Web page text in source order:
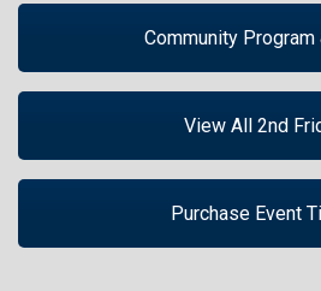
Community Program
View All 2nd
Purchase Event